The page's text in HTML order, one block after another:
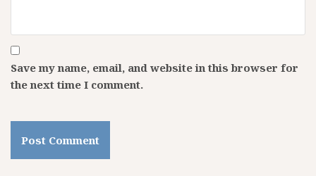
Save my name, email, and website in this browser for
the next time I comment.